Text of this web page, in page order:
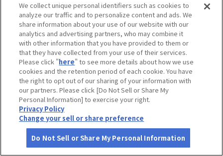
タップで詳細を見る
磐越自動車道 阿武隈高原ＳＡ（下り）
さがす コース作成 アカウント 地図 お役立ち
We collect unique personal identifiers such as cookies to
analyze our traffic and to personalize content and ads. We
share information about your use of our website with our
analytics and advertising partners, who may combine it
with other information that you have provided to them or
that they have collected from your use of their services.
Please click "here" to see more details about how we use
cookies and the retention period of each cookie. You have
the right to opt out of our sharing of your information with
our partners. Please click [Do Not Sell or Share My
Personal Information] to exercise your right.
Privacy Policy
Change your sell or share preference
Do Not Sell or Share My Personal Information